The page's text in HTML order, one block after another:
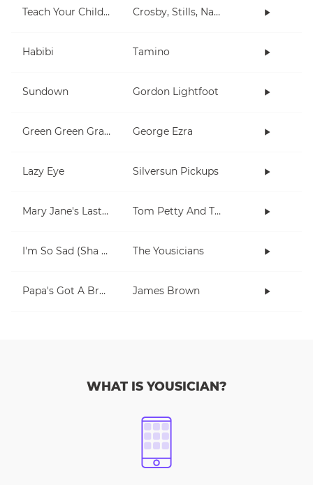
Teach Your Children Crosby, Stills, Nash & Young
Habibi Tamino
Sundown Gordon Lightfoot
Green Green Grass George Ezra
Lazy Eye Silversun Pickups
Mary Jane's Last Dance Tom Petty And The Heartbreakers
I'm So Sad (Sha La La La) The Yousicians
Papa's Got A Brand New Bag James Brown
WHAT IS YOUSICIAN?